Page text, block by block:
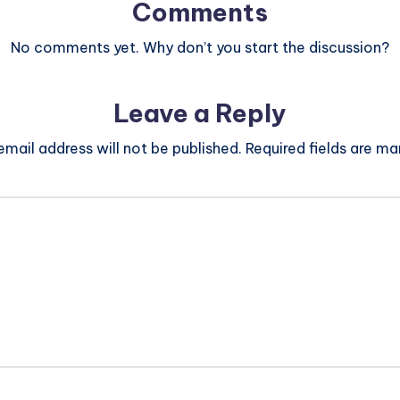
Comments
No comments yet. Why don’t you start the discussion?
Leave a Reply
address will not be published. Required fields are